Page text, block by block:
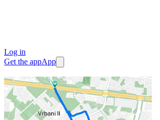
Log in
Get the appApp